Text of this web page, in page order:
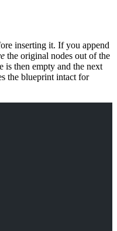
inserting it. If you append
the original nodes out of the
then empty and the next
the blueprint intact for